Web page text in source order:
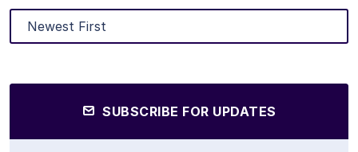
SUBSCRIBE FOR UPDATES